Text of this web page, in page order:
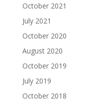
October 2021
July 2021
October 2020
August 2020
October 2019
July 2019
October 2018